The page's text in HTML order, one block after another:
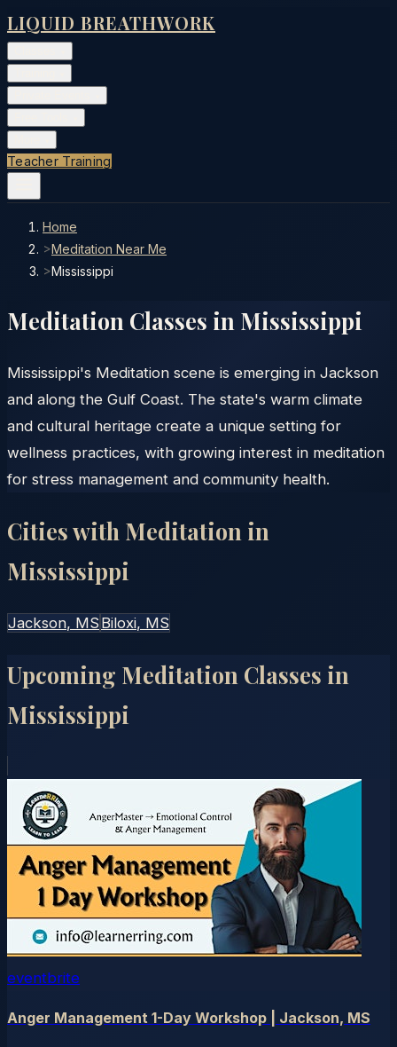
LIQUID BREATHWORK
Teacher Training
Home
>Meditation Near Me
>Mississippi
Meditation Classes in Mississippi
Mississippi's Meditation scene is emerging in Jackson
and along the Gulf Coast. The state's warm climate
and cultural heritage create a unique setting for
wellness practices, with growing interest in meditation
for stress management and community health.
Cities with Meditation in
Mississippi
Jackson, MSBiloxi, MS
Upcoming Meditation Classes in
Mississippi
eventbrite
Anger Management 1-Day Workshop | Jackson, MS